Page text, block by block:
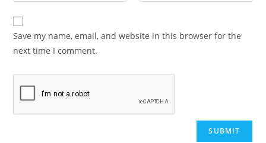
Save my name, email, and website in this browser for the
next time I comment.